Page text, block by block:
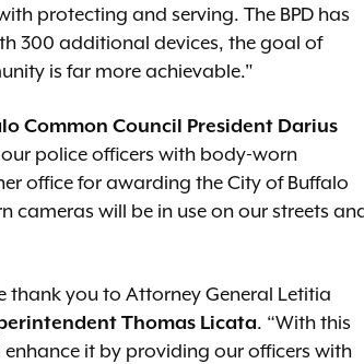
protecting and serving. The BPD has
300 additional devices, the goal of
is far more achievable."
Common Council President Darius
police officers with body-worn
office for awarding the City of Buffalo
cameras will be in use on our streets
thank you to Attorney General Letitia
Thomas Licata. “With this
it by providing our officers with